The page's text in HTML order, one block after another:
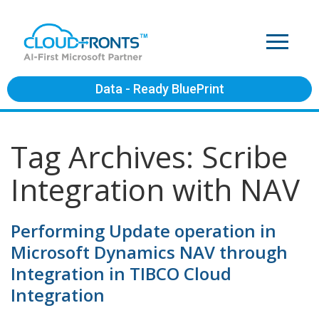
Data - Ready BluePrint
Tag Archives: Scribe
Integration with NAV
Performing Update operation in
Microsoft Dynamics NAV through
Integration in TIBCO Cloud
Integration